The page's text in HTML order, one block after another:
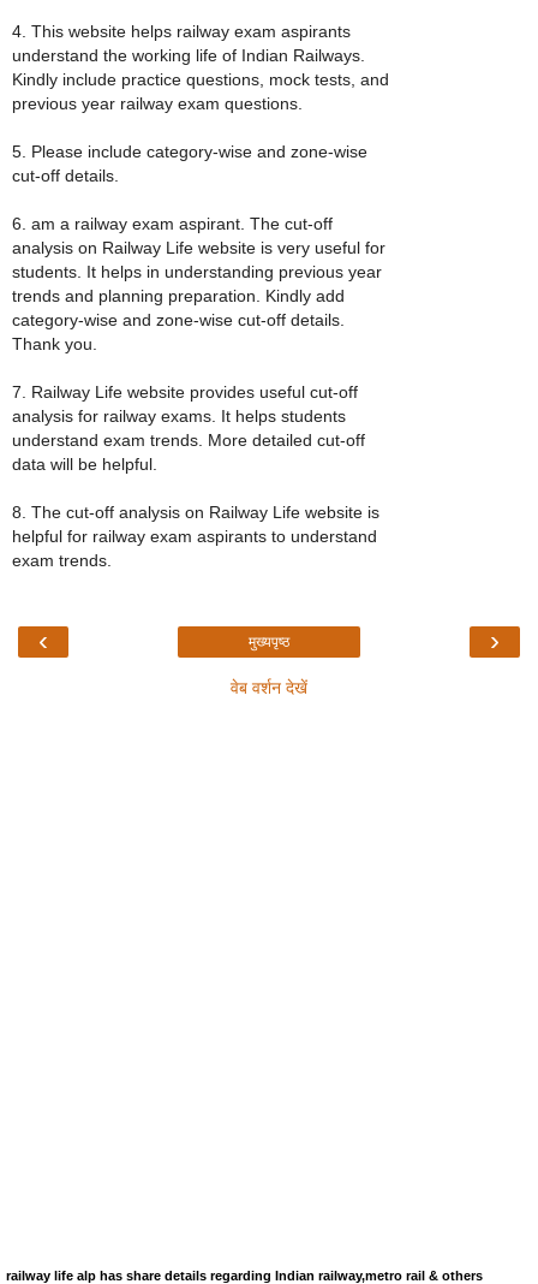
4. This website helps railway exam aspirants
understand the working life of Indian Railways.
Kindly include practice questions, mock tests, and
previous year railway exam questions.
5. Please include category-wise and zone-wise
cut-off details.
6. am a railway exam aspirant. The cut-off
analysis on Railway Life website is very useful for
students. It helps in understanding previous year
trends and planning preparation. Kindly add
category-wise and zone-wise cut-off details.
Thank you.
7. Railway Life website provides useful cut-off
analysis for railway exams. It helps students
understand exam trends. More detailed cut-off
data will be helpful.
8. The cut-off analysis on Railway Life website is
helpful for railway exam aspirants to understand
exam trends.
‹ ›
मुख्यपृष्ठ
वेब वर्शन देखें
railway life alp has share details regarding Indian railway,metro rail & others